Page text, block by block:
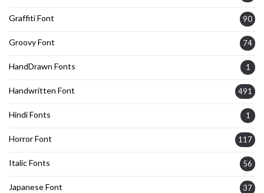
Graffiti Font 90
Groovy Font 74
HandDrawn Fonts 1
Handwritten Font 491
Hindi Fonts 1
Horror Font 117
Italic Fonts 56
Japanese Font 37